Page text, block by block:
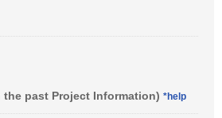
past Project Information) *help